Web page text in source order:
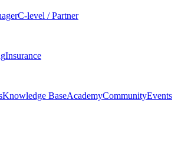
C-level / Partner
Insurance
Knowledge BaseAcademyCommunityEvents